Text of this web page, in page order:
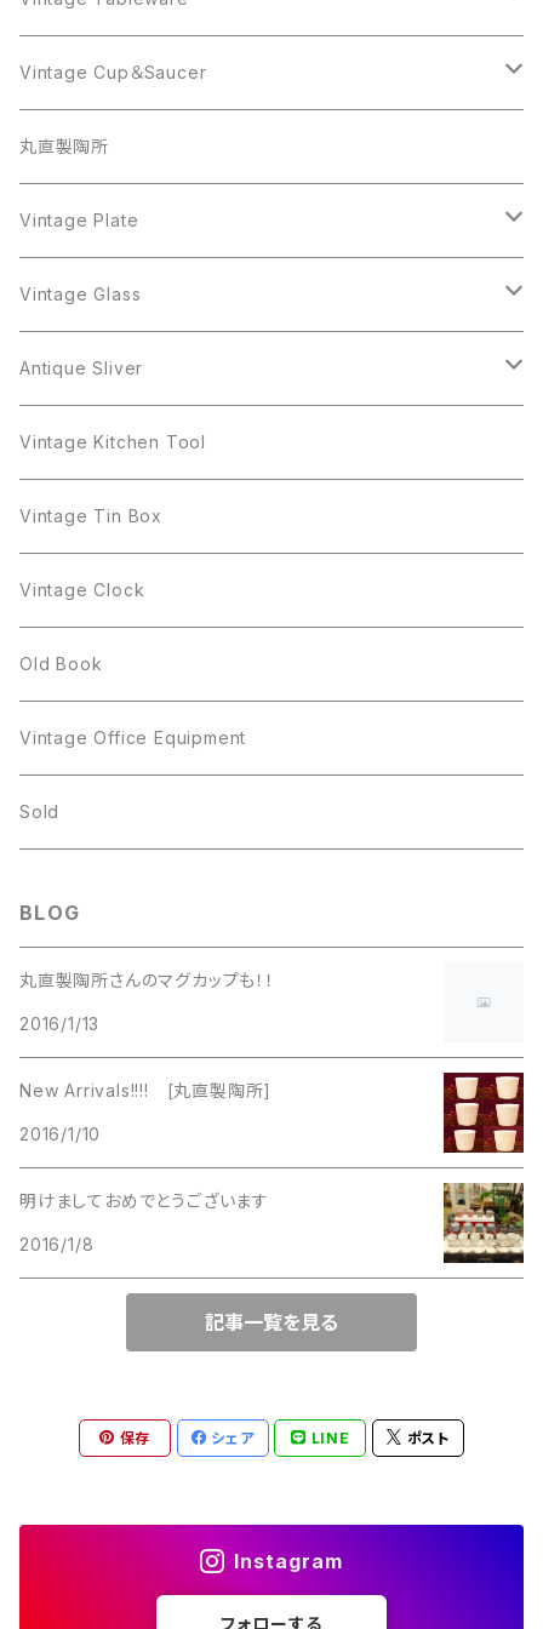
BSK
Cerrito
Gerry's
Giovanni
GOLD CROWN
Kramer
JJ
L.RAZZA
Liz Claiborne
Lucinda
Sarah Coventry
Sarah Coventry
植物モチーフ
Trifari
Sarah Coventry
Beatrix
BSK
Coro
Crown Trifari
Danecraft
Gerry's
Giovanni
GOLD CROWN
JJ
Kramer
L.RAZZA
Liz Claiborne
Monet
Lisner
Sarah Coventry
Richelieu
W.Gemany
植物モチーフ
BSK
STAR
Monet
Napier
Richelieu
Rhinestone
Sarah Coventry
STAR
Trifari
Glass
iittala
arcopal
CupSaucer
BAVARIA
Antique Silver
Milk Pot
Pot
Mag Cup
Vase
Plate
Figgjo
BILTONS
Spoon
Silver
Vintage Cup＆Saucer
BAVARIA
Mosa
arcopal
丸直製陶所
Vintage Plate
Figgjo
BILTONS
Vintage Glass
iittala
Luminarc
arcoroc
arcopal
Antique Sliver
Pot
Milk Pot
Spoon
cup
Vintage Kitchen Tool
Vintage Tin Box
Vintage Clock
Old Book
Vintage Office Equipment
Sold
BLOG
丸直製陶所さんのマグカップも！！
2016/1/13
New Arrivals!!!! [丸直製陶所]
2016/1/10
明けましておめでとうございます
2016/1/8
記事一覧を見る
保存 シェア LINE ポスト
Instagram
フォローする